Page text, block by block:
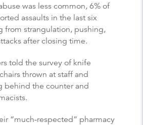
was less common, 6% of
assaults in the last six
from strangulation, pushing,
after closing time.
told the survey of knife
thrown at staff and
behind the counter and
“much-respected” pharmacy